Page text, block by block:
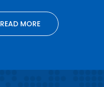
READ MORE